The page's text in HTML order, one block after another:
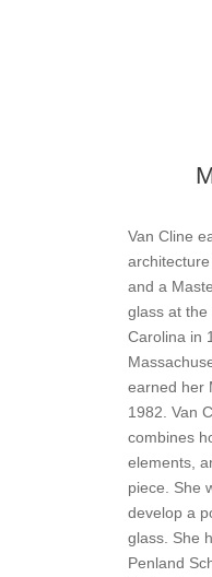
Van Cline
and a
glass at the
Carolina in
earned her
1982. Van
combines
elements,
piece. She
develop a
glass. She
Penland